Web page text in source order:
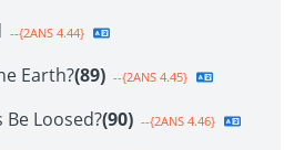
--{2ANS 4.44}
Earth?(89) --{2ANS 4.45}
Loosed?(90) --{2ANS 4.46}